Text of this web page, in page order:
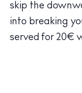
Wellness
Sunsets
Bars
skip the
into breaking
served for 20€